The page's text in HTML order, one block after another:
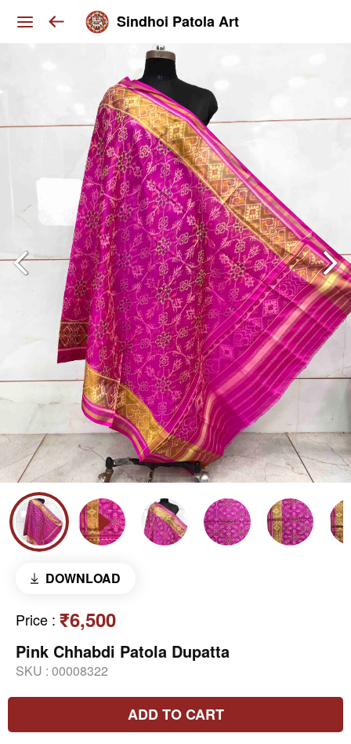
Sindhoi Patola Art
DOWNLOAD
Price : ₹6,500
Pink Chhabdi Patola Dupatta
SKU : 00008322
ADD TO CART